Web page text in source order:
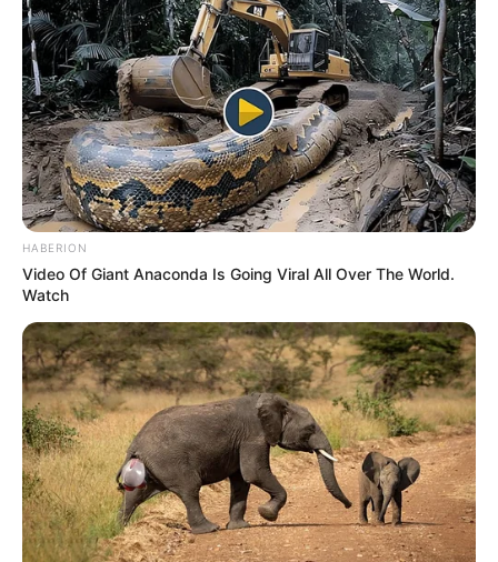
HABERION
Video Of Giant Anaconda Is Going Viral All Over The World.
Watch